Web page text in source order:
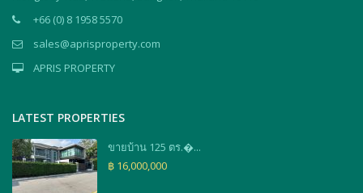
+66 (0) 8 1958 5570
sales@aprisproperty.com
APRIS PROPERTY
LATEST PROPERTIES
ขายบ้าน 125 ตร.�...
฿ 16,000,000